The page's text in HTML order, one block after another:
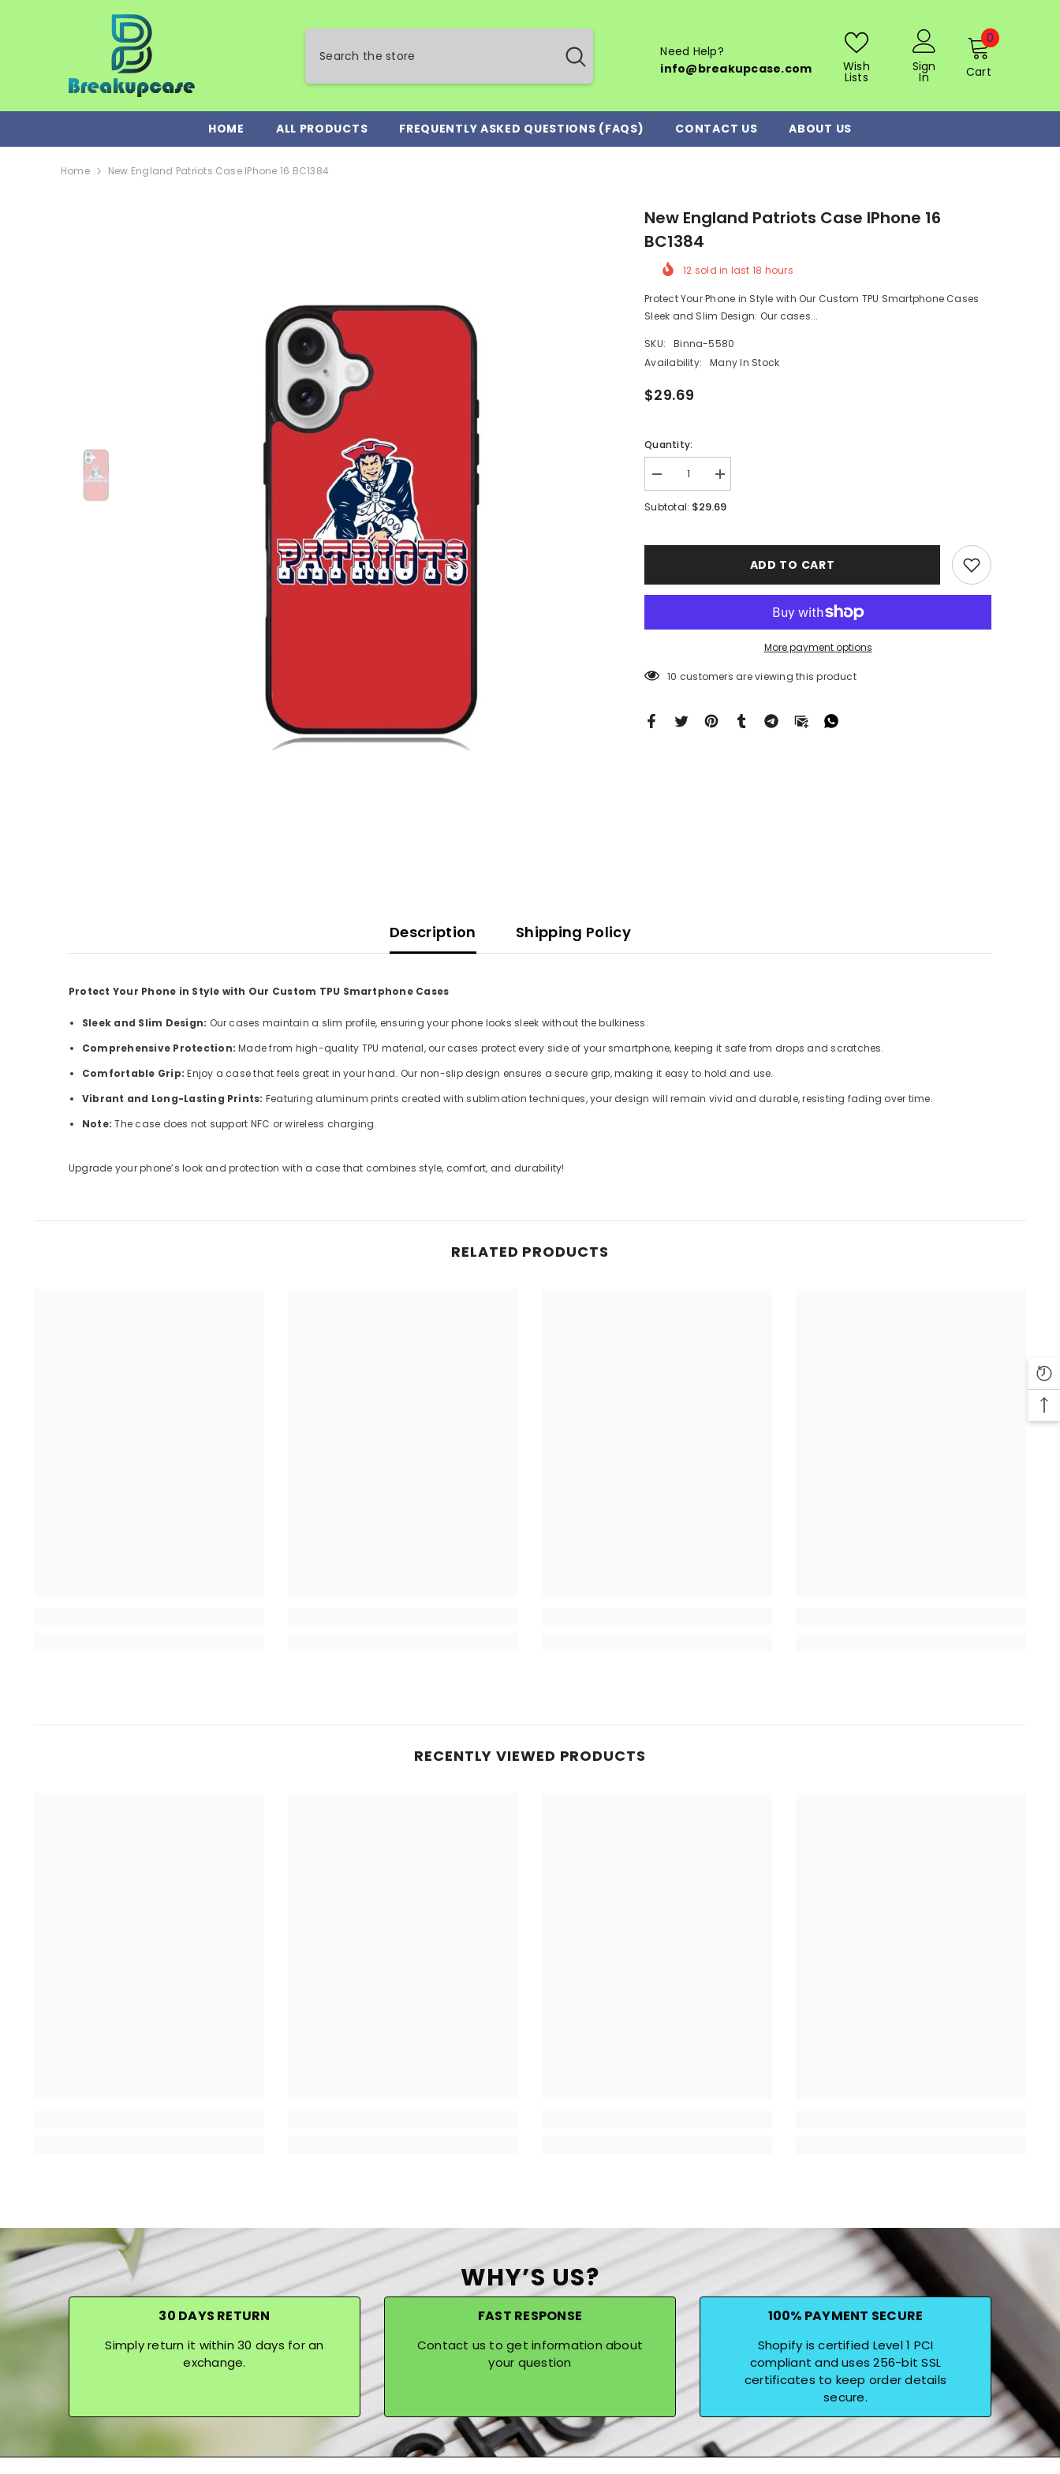
Need Help?
info@breakupcase.com
Wish
Lists
Sign
In Cart
0 0
HOME ALL PRODUCTS FREQUENTLY ASKED QUESTIONS (FAQS) CONTACT US ABOUT US
Home New England Patriots Case IPhone 16 BC1384
New England Patriots Case IPhone 16
BC1384
12 sold in last 18 hours
Protect Your Phone in Style with Our Custom TPU Smartphone Cases
Sleek and Slim Design: Our cases...
SKU:
Binna-5580
Availability:
Many In Stock
$29.69
Quantity:
Decrease
quantity
for
BC1384
Increase
quantity
for
BC1384
Subtotal: $29.69
ADD TO CART
More payment options
38 customers are viewing this product
Description Shipping Policy
Protect Your Phone in Style with Our Custom TPU Smartphone Cases
Sleek and Slim Design: Our cases maintain a slim profile, ensuring your phone looks sleek without the bulkiness.
Comprehensive Protection: Made from high-quality TPU material, our cases protect every side of your smartphone, keeping it safe from drops and scratches.
Comfortable Grip: Enjoy a case that feels great in your hand. Our non-slip design ensures a secure grip, making it easy to hold and use.
Vibrant and Long-Lasting Prints: Featuring aluminum prints created with sublimation techniques, your design will remain vivid and durable, resisting fading over time.
Note: The case does not support NFC or wireless charging.
Upgrade your phone’s look and protection with a case that combines style, comfort, and durability!
RELATED PRODUCTS
RECENTLY VIEWED PRODUCTS
WHY’S US?
30 DAYS RETURN
Simply return it within 30 days for an
exchange.
FAST RESPONSE
Contact us to get information about
your question
100% PAYMENT SECURE
Shopify is certified Level 1 PCI
compliant and uses 256-bit SSL
certificates to keep order details
secure.